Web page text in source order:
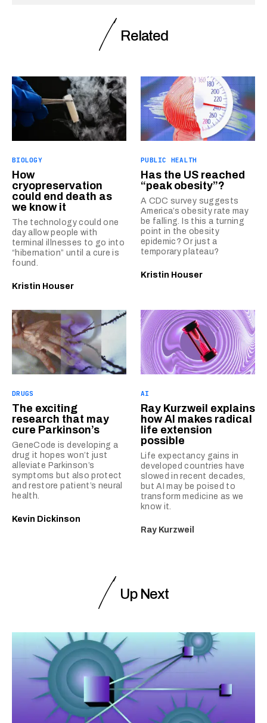
Related
BIOLOGY
How
cryopreservation
could end death as
we know it
The technology could one
day allow people with
terminal illnesses to go into
“hibernation” until a cure is
found.
Kristin Houser
PUBLIC HEALTH
Has the US reached
“peak obesity”?
A CDC survey suggests
America’s obesity rate may
be falling. Is this a turning
point in the obesity
epidemic? Or just a
temporary plateau?
Kristin Houser
DRUGS
The exciting
research that may
cure Parkinson’s
GeneCode is developing a
drug it hopes won’t just
alleviate Parkinson’s
symptoms but also protect
and restore patient’s neural
health.
Kevin Dickinson
AI
Ray Kurzweil explains
how AI makes radical
life extension
possible
Life expectancy gains in
developed countries have
slowed in recent decades,
but AI may be poised to
transform medicine as we
know it.
Ray Kurzweil
Up Next